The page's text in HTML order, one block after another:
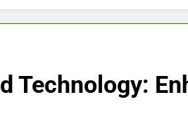
Technology: